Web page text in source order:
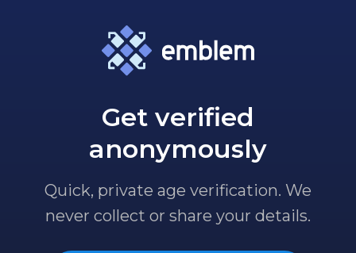
Get verified
anonymously
Quick, private age verification. We
never collect or share your details.